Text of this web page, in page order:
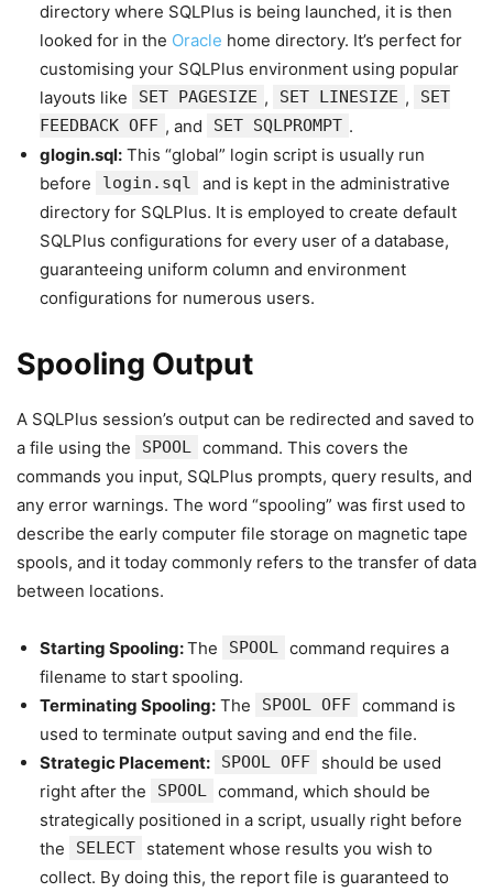
directory where SQLPlus is being launched, it is then
looked for in the Oracle home directory. It’s perfect for
customising your SQLPlus environment using popular
layouts like
SET PAGESIZE , SET LINESIZE ,
SET
FEEDBACK OFF , and SET SQLPROMPT .
glogin.sql: This “global” login script is usually run
before
login.sql
and is kept in the administrative
directory for SQLPlus. It is employed to create default
SQLPlus configurations for every user of a database,
guaranteeing uniform column and environment
configurations for numerous users.
Spooling Output
A SQLPlus session’s output can be redirected and saved to
a file using the
SPOOL command. This covers the
commands you input, SQLPlus prompts, query results, and
any error warnings. The word “spooling” was first used to
describe the early computer file storage on magnetic tape
spools, and it today commonly refers to the transfer of data
between locations.
Starting Spooling:The SPOOL command requires a
filename to start spooling.
Terminating Spooling: The SPOOL OFF command is
used to terminate output saving and end the file.
Strategic Placement:
SPOOL OFF
should be used
right after the
SPOOL command, which should be
strategically positioned in a script, usually right before
the
SELECT
statement whose results you wish to
collect. By doing this, the report file is guaranteed to